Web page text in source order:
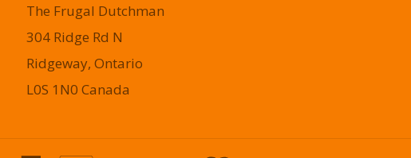
The Frugal Dutchman
304 Ridge Rd N
Ridgeway, Ontario
L0S 1N0 Canada